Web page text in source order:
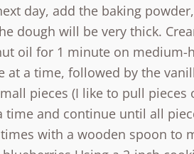
day, add the baking
dough will be very thick.
oil for 1 minute on medium-
at a time, followed by the
pieces (I like to pull pieces
time and continue until all
with a wooden spoon to